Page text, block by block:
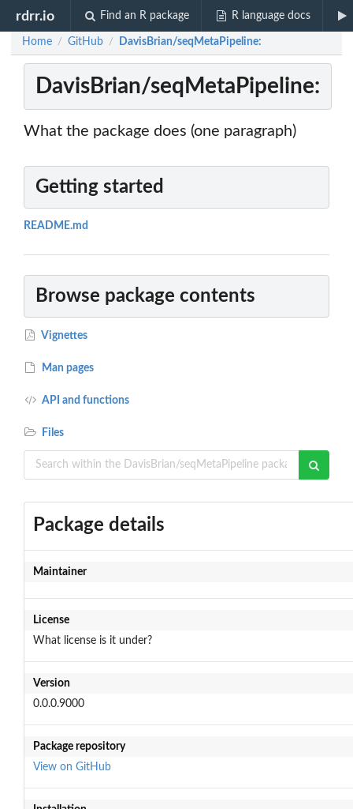
rdrr.io Find an R package R language docs
Home / GitHub / DavisBrian/seqMetaPipeline:
DavisBrian/seqMetaPipeline:
What the package does (one paragraph)
Getting started
README.md
Browse package contents
Vignettes
Man pages
API and functions
Files
Package details
Maintainer
License
What license is it under?
Version
0.0.0.9000
Package repository
View on GitHub